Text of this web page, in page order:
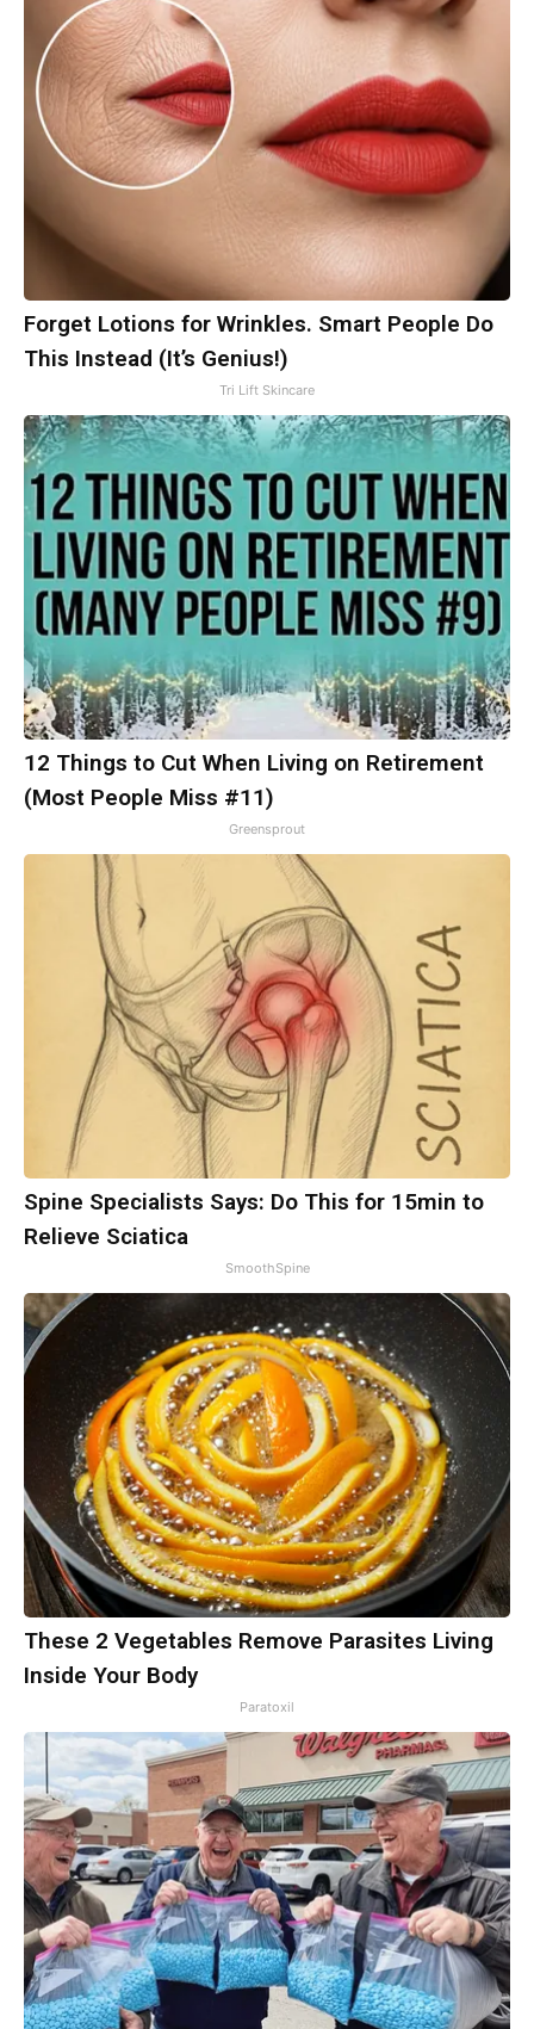
Forget Lotions for Wrinkles. Smart People Do
This Instead (It’s Genius!)
Tri Lift Skincare
12 Things to Cut When Living on Retirement
(Most People Miss #11)
Greensprout
Spine Specialists Says: Do This for 15min to
Relieve Sciatica
SmoothSpine
These 2 Vegetables Remove Parasites Living
Inside Your Body
Paratoxil